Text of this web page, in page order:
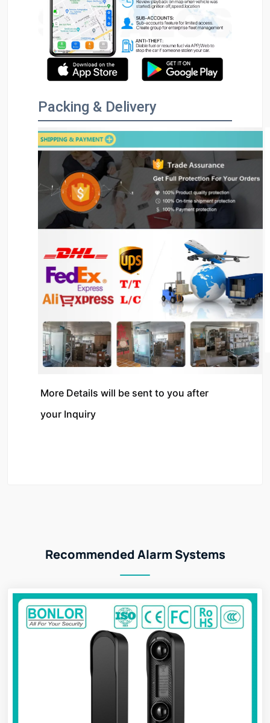
Packing & Delivery
More Details will be sent to you after
your Inquiry
Recommended Alarm Systems